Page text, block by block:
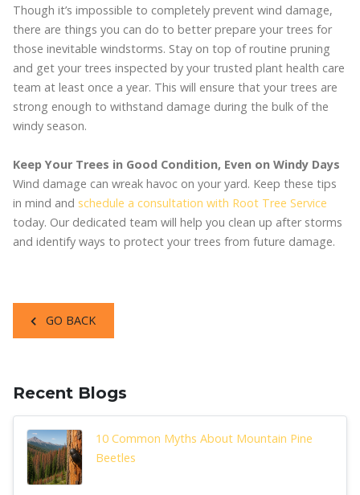
Though it’s impossible to completely prevent wind damage,
there are things you can do to better prepare your trees for
those inevitable windstorms. Stay on top of routine pruning
and get your trees inspected by your trusted plant health care
team at least once a year. This will ensure that your trees are
strong enough to withstand damage during the bulk of the
windy season.
Keep Your Trees in Good Condition, Even on Windy Days
Wind damage can wreak havoc on your yard. Keep these tips
in mind and schedule a consultation with Root Tree Service
today. Our dedicated team will help you clean up after storms
and identify ways to protect your trees from future damage.
GO BACK
Recent Blogs
10 Common Myths About Mountain Pine
Beetles